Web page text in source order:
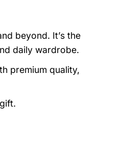
beyond. It’s the
daily wardrobe.
premium quality,